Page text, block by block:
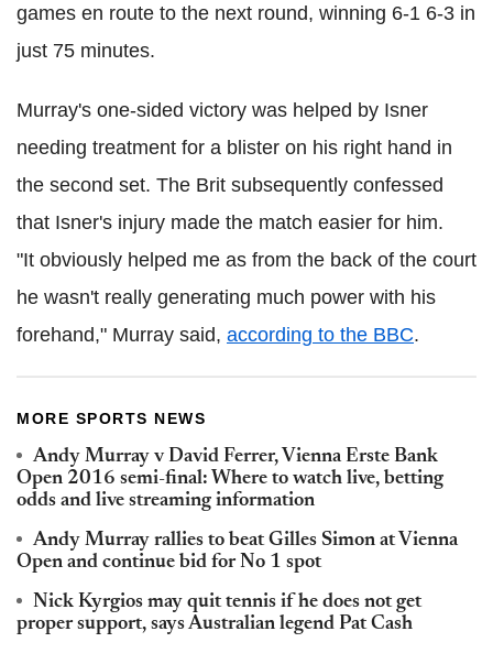
games en route to the next round, winning 6-1 6-3 in
just 75 minutes.
Murray's one-sided victory was helped by Isner
needing treatment for a blister on his right hand in
the second set. The Brit subsequently confessed
that Isner's injury made the match easier for him.
"It obviously helped me as from the back of the court
he wasn't really generating much power with his
forehand," Murray said, according to the BBC.
MORE SPORTS NEWS
Andy Murray v David Ferrer, Vienna Erste Bank
Open 2016 semi-final: Where to watch live, betting
odds and live streaming information
Andy Murray rallies to beat Gilles Simon at Vienna
Open and continue bid for No 1 spot
Nick Kyrgios may quit tennis if he does not get
proper support, says Australian legend Pat Cash